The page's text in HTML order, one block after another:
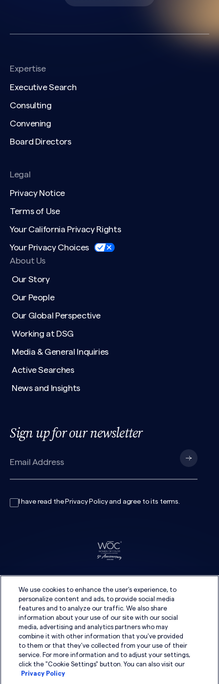
Expertise
Executive Search
Consulting
Convening
Board Directors
Legal
Privacy Notice
Terms of Use
Your California Privacy Rights
Your Privacy Choices
About Us
Our Story
Our People
Our Global Perspective
Working at DSG
Media & General Inquiries
Active Searches
News and Insights
Sign up for our newsletter
I have read the Privacy Policyand agree to its terms.
We use cookies to enhance the user's experience, to
personalize content and ads, to provide social media
features and to analyze our traffic. We also share
information about your use of our site with our social
media, advertising and analytics partners who may
combine it with other information that you've provided
to them or that they've collected from your use of their
service. For more information and to adjust your settings,
click the "Cookie Settings" button. You can also visit our
Privacy Policy